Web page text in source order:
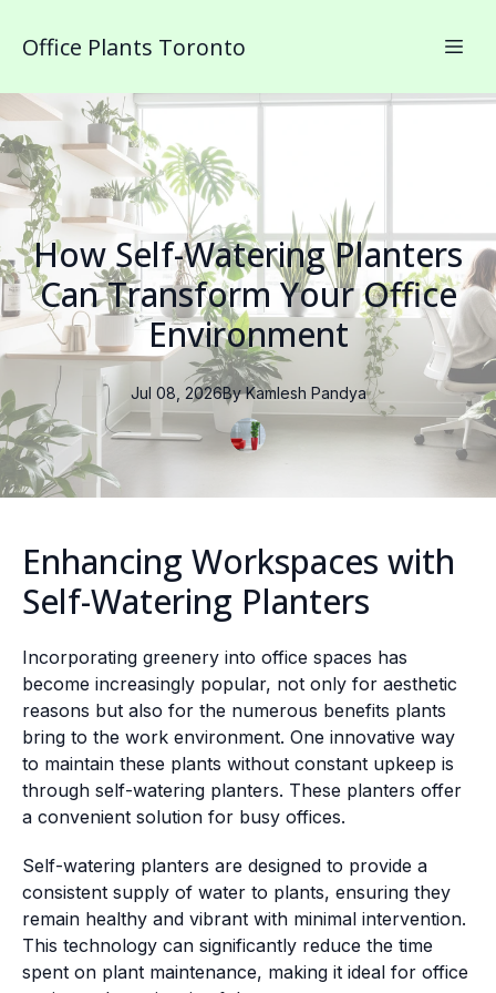
Office Plants Toronto
How Self-Watering Planters
Can Transform Your Office
Environment
Jul 08, 2026By Kamlesh Pandya
Enhancing Workspaces with
Self-Watering Planters
Incorporating greenery into office spaces has
become increasingly popular, not only for aesthetic
reasons but also for the numerous benefits plants
bring to the work environment. One innovative way
to maintain these plants without constant upkeep is
through self-watering planters. These planters offer
a convenient solution for busy offices.
Self-watering planters are designed to provide a
consistent supply of water to plants, ensuring they
remain healthy and vibrant with minimal intervention.
This technology can significantly reduce the time
spent on plant maintenance, making it ideal for office